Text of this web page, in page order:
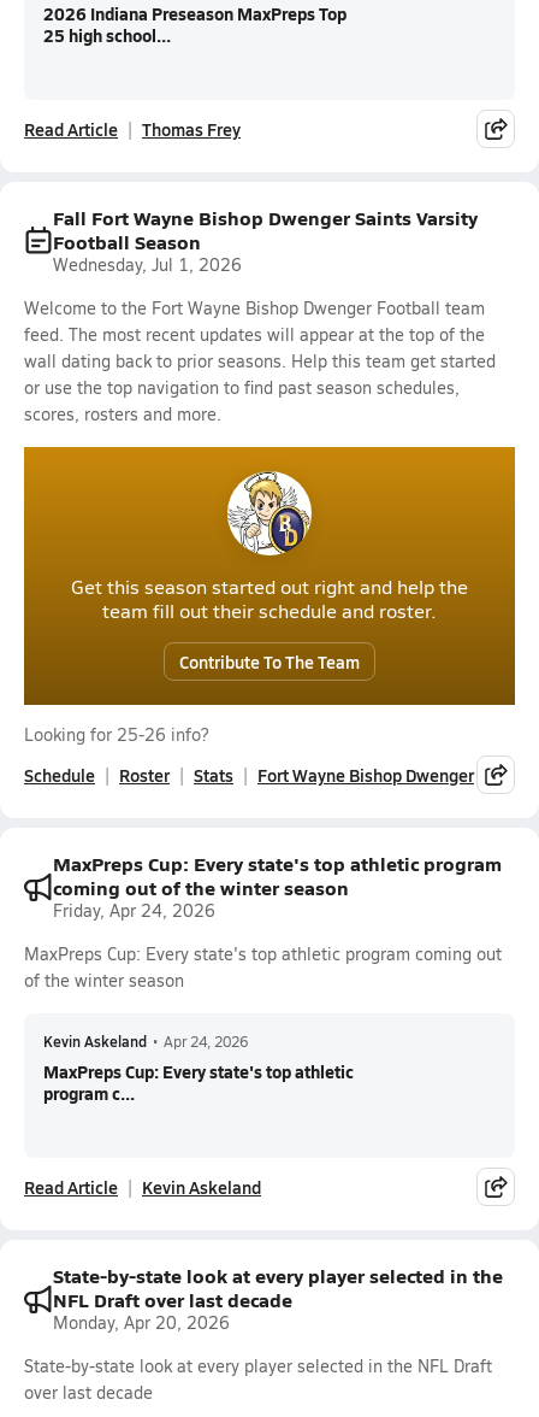
2026 Indiana Preseason MaxPreps Top
25 high school...
Read Article Thomas Frey
Fall Fort Wayne Bishop Dwenger Saints Varsity
Football Season
Wednesday, Jul 1, 2026
Welcome to the Fort Wayne Bishop Dwenger Football team
feed. The most recent updates will appear at the top of the
wall dating back to prior seasons. Help this team get started
or use the top navigation to find past season schedules,
scores, rosters and more.
Get this season started out right and help the
team fill out their schedule and roster.
Contribute To The Team
Looking for 25-26 info?
Schedule Roster Stats Fort Wayne Bishop Dwenger
MaxPreps Cup: Every state's top athletic program
coming out of the winter season
Friday, Apr 24, 2026
MaxPreps Cup: Every state's top athletic program coming out
of the winter season
Kevin Askeland • Apr 24, 2026
MaxPreps Cup: Every state's top athletic
program c...
Read Article Kevin Askeland
State-by-state look at every player selected in the
NFL Draft over last decade
Monday, Apr 20, 2026
State-by-state look at every player selected in the NFL Draft
over last decade